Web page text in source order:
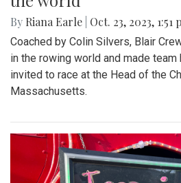
By Riana Earle Oct. 23, 2023, 1:51
Coached by Colin Silvers, Blair
in the rowing world and made
invited to race at the Head of the
Massachusetts.